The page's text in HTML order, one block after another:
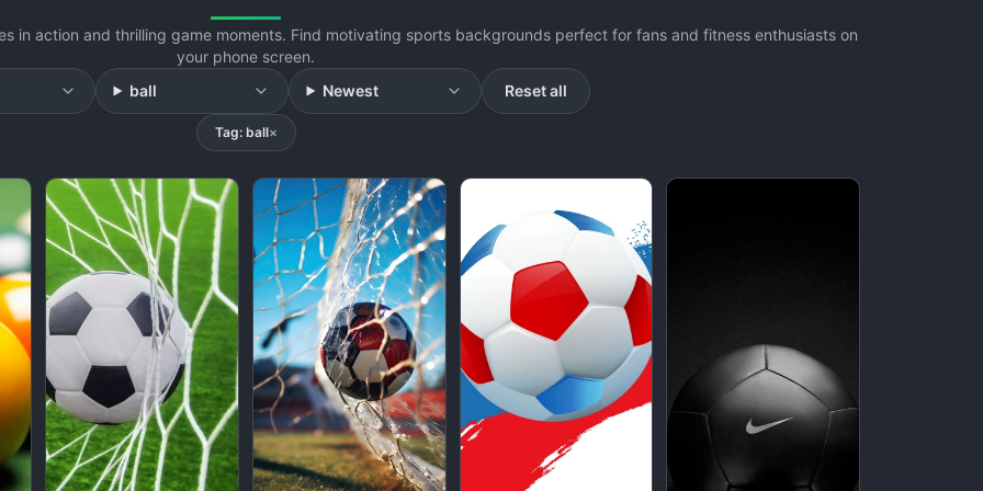
in action and thrilling game moments. Find motivating sports backgrounds perfect for fans and fitness enthusiasts on
your phone screen.
ball
Newest Reset all
Tag: ball×